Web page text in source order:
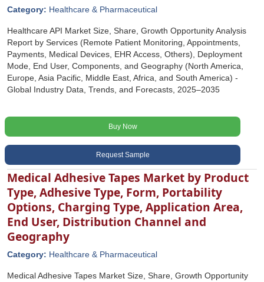
Category: Healthcare & Pharmaceutical
Healthcare API Market Size, Share, Growth Opportunity Analysis
Report by Services (Remote Patient Monitoring, Appointments,
Payments, Medical Devices, EHR Access, Others), Deployment
Mode, End User, Components, and Geography (North America,
Europe, Asia Pacific, Middle East, Africa, and South America) -
Global Industry Data, Trends, and Forecasts, 2025‒2035
Buy Now
Request Sample
Medical Adhesive Tapes Market by Product
Type, Adhesive Type, Form, Portability
Options, Charging Type, Application Area,
End User, Distribution Channel and
Geography
Category: Healthcare & Pharmaceutical
Medical Adhesive Tapes Market Size, Share, Growth Opportunity